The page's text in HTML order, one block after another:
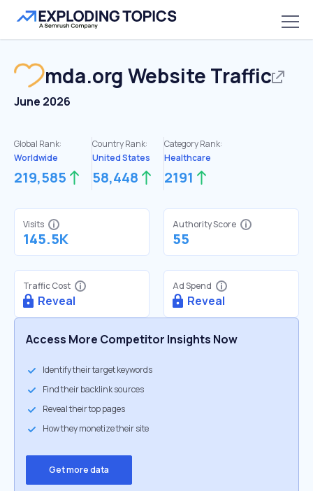
mda.org Website Traffic
June 2026
Global Rank:
Worldwide
219,585
Country Rank:
United States
58,448
Category Rank:
Healthcare
2191
Visits
145.5K
Authority Score
55
Traffic Cost
Reveal
Ad Spend
Reveal
Access More Competitor Insights Now
Identify their target keywords
Find their backlink sources
Reveal their top pages
How they monetize their site
Get more data